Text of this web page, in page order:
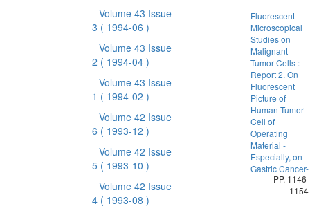
Volume 43 Issue
3 ( 1994-06 )
Volume 43 Issue
2 ( 1994-04 )
Volume 43 Issue
1 ( 1994-02 )
Volume 42 Issue
6 ( 1993-12 )
Volume 42 Issue
5 ( 1993-10 )
Volume 42 Issue
4 ( 1993-08 )
Fluorescent
Microscopical
Studies on
Malignant
Tumor Cells :
Report 2. On
Fluorescent
Picture of
Human Tumor
Cell of
Operating
Material -
Especially, on
Gastric Cancer-
PP. 1146
1154